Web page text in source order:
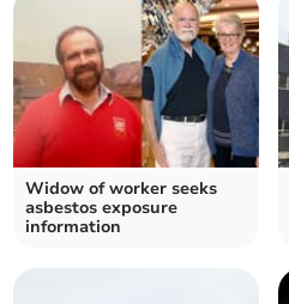
Widow of worker seeks
asbestos exposure
information